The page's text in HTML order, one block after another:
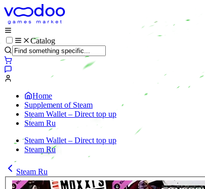
Catalog
Home
Supplement of Steam
Steam Wallet – Direct top up
Steam Ru
Steam Wallet – Direct top up
Steam Ru
Steam Ru